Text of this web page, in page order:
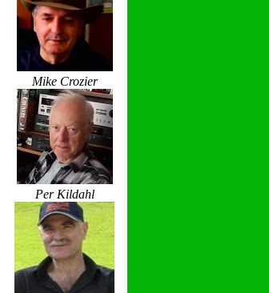
Mike Crozier
Per Kildahl